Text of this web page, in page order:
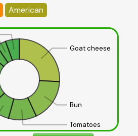
American
Goat cheese
Bun
Tomatoes